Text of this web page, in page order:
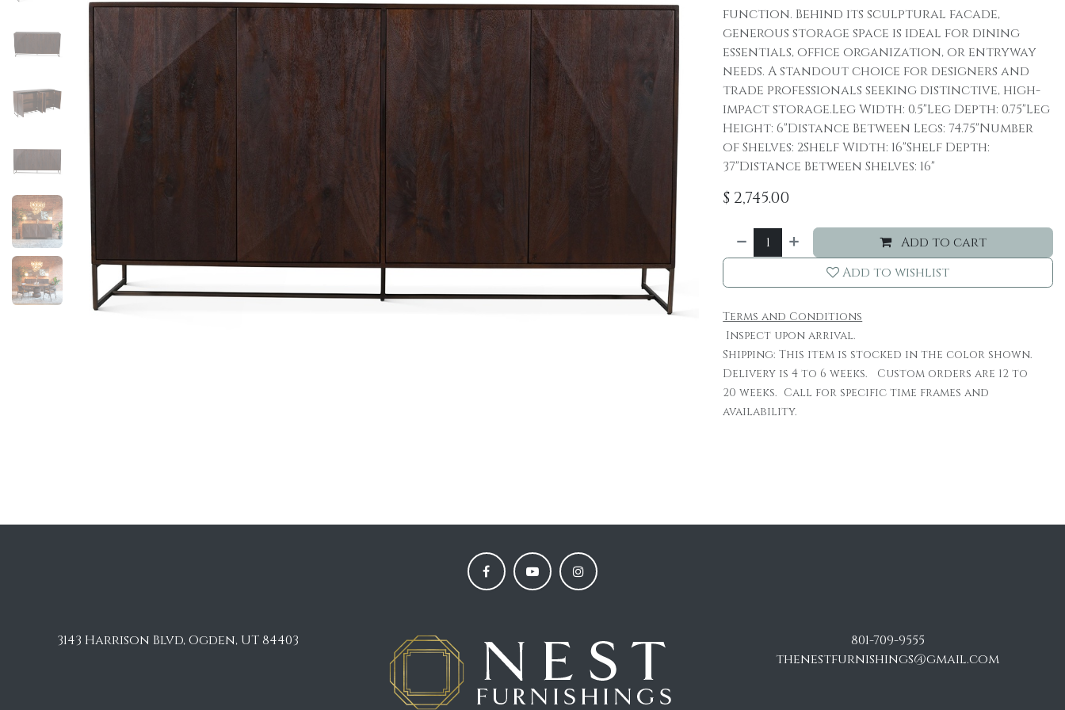
function. Behind its sculptural facade,
generous storage space is ideal for dining
essentials, office organization, or entryway
needs. A standout choice for designers and
trade professionals seeking distinctive, high-
impact storage.Leg Width: 0.5"Leg Depth: 0.75"Leg
Height: 6"Distance Between Legs: 74.75"Number
of Shelves: 2Shelf Width: 16"Shelf Depth:
37"Distance Between Shelves: 16"
$ 2,745.00
Add to cart
Add to wishlist
Terms and Conditions
Inspect upon arrival.
Shipping: This item is stocked in the color shown.
Delivery is 4 to 6 weeks. Custom orders are 12 to
20 weeks. Call for specific time frames and
availability.
3143 Harrison Blvd, Ogden, UT 84403
801-709-9555
thenestfurnishings@gmail.com